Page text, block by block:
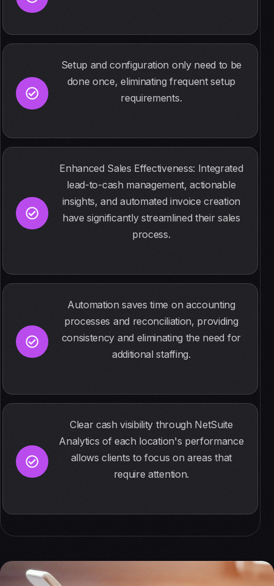
Setup and configuration only need to be
done once, eliminating frequent setup
requirements.
Enhanced Sales Effectiveness: Integrated
lead-to-cash management, actionable
insights, and automated invoice creation
have significantly streamlined their sales
process.
Automation saves time on accounting
processes and reconciliation, providing
consistency and eliminating the need for
additional staffing.
Clear cash visibility through NetSuite
Analytics of each location's performance
allows clients to focus on areas that
require attention.